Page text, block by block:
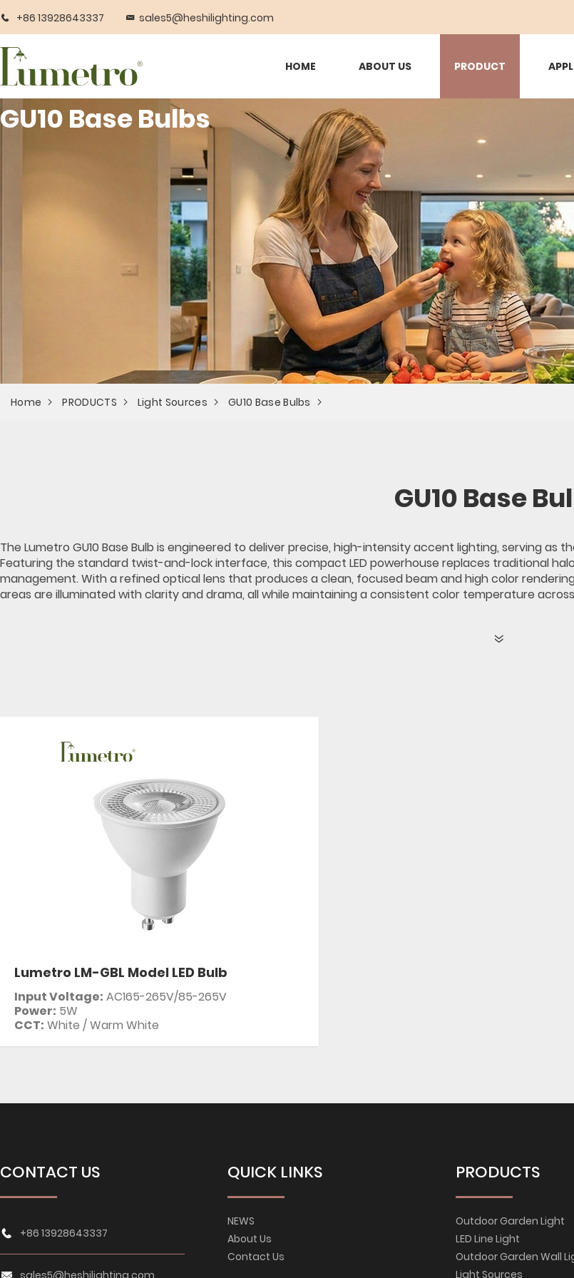
+86 13928643337 sales5@heshilighting.com
HOME ABOUT US PRODUCT
GU10 Base Bulbs
Home PRODUCTS Light Sources GU10 Base Bulbs
GU10 Base
The Lumetro GU10 Base Bulb is engineered to deliver precise, high-intensity accent lighting, serving
Featuring the standard twist-and-lock interface, this compact LED powerhouse replaces traditional
management. With a refined optical lens that produces a clean, focused beam and high color
areas are illuminated with clarity and drama, all while maintaining a consistent color temperature
Lumetro LM-GBL Model LED Bulb
Input Voltage: AC165-265V/85-265V
Power: 5W
CCT: White / Warm White
CONTACT US
+86 13928643337
QUICK LINKS
NEWS
About Us
Contact Us
PRODUCTS
Outdoor Garden Light
LED Line Light
Outdoor Garden Wall
Light Sources